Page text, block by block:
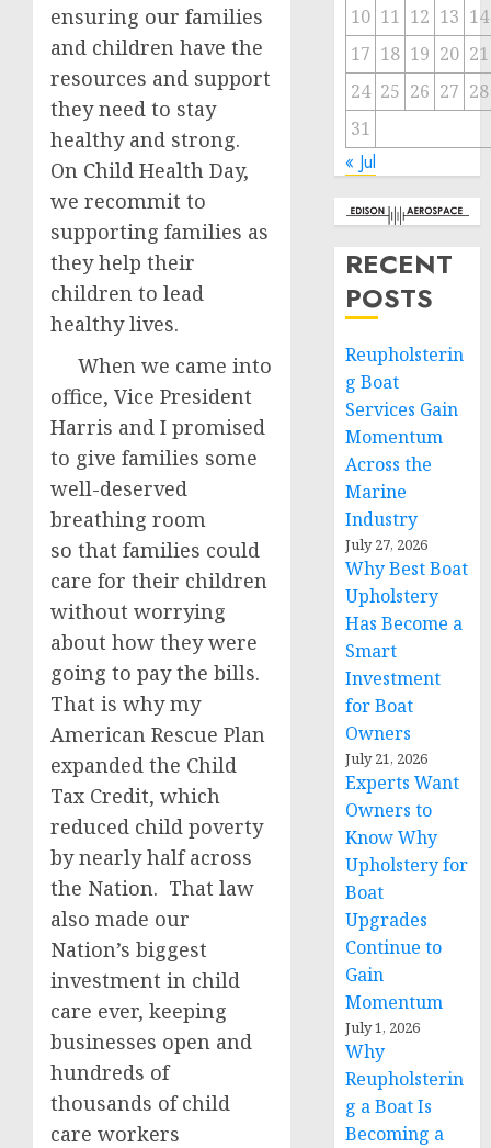
ensuring our families
and children have the
resources and support
they need to stay
healthy and strong.
On Child Health Day,
we recommit to
supporting families as
they help their
children to lead
healthy lives.
When we came into
office, Vice President
Harris and I promised
to give families some
well-deserved
breathing room
so that families could
care for their children
without worrying
about how they were
going to pay the bills.
That is why my
American Rescue Plan
expanded the Child
Tax Credit, which
reduced child poverty
by nearly half across
the Nation. That law
also made our
Nation’s biggest
investment in child
care ever, keeping
businesses open and
hundreds of
thousands of child
care workers
10 11 12 13 14
17 18 19 20 21
24 25 26 27 28
31
« Jul
RECENT
POSTS
Reupholsterin
g Boat
Services Gain
Momentum
Across the
Marine
Industry
July 27, 2026
Why Best Boat
Upholstery
Has Become a
Smart
Investment
for Boat
Owners
July 21, 2026
Experts Want
Owners to
Know Why
Upholstery for
Boat
Upgrades
Continue to
Gain
Momentum
July 1, 2026
Why
Reupholsterin
g a Boat Is
Becoming a